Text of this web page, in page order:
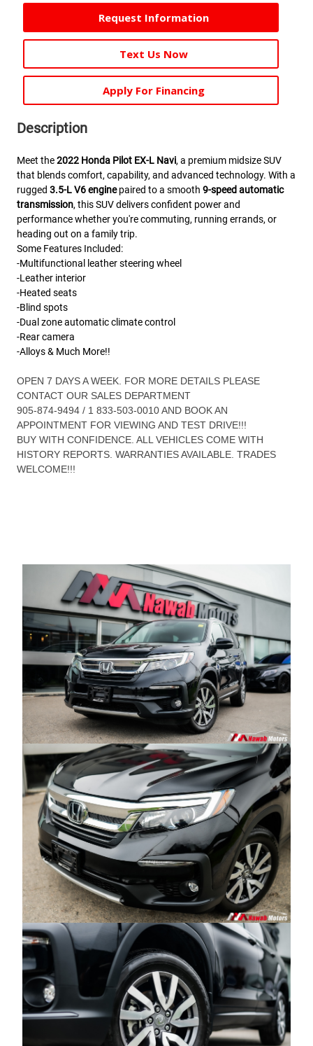
Request Information
Text Us Now
Apply For Financing
Description
Meet the2022 Honda Pilot EX‑L Navi, a premium midsize SUV
that blends comfort, capability, and advanced technology. With a
rugged 3.5‑L V6 enginepaired to a smooth 9‑speed automatic
transmission, this SUV delivers confident power and
performance whether you're commuting, running errands, or
heading out on a family trip.
Some Features Included:
-Multifunctional leather steering wheel
-Leather interior
-Heated seats
-Blind spots
-Dual zone automatic climate control
-Rear camera
-Alloys & Much More!!
OPEN 7 DAYS A WEEK. FOR MORE DETAILS PLEASE
CONTACT OUR SALES DEPARTMENT
905-874-9494 / 1 833-503-0010 AND BOOK AN
APPOINTMENT FOR VIEWING AND TEST DRIVE!!!
BUY WITH CONFIDENCE. ALL VEHICLES COME WITH
HISTORY REPORTS. WARRANTIES AVAILABLE. TRADES
WELCOME!!!